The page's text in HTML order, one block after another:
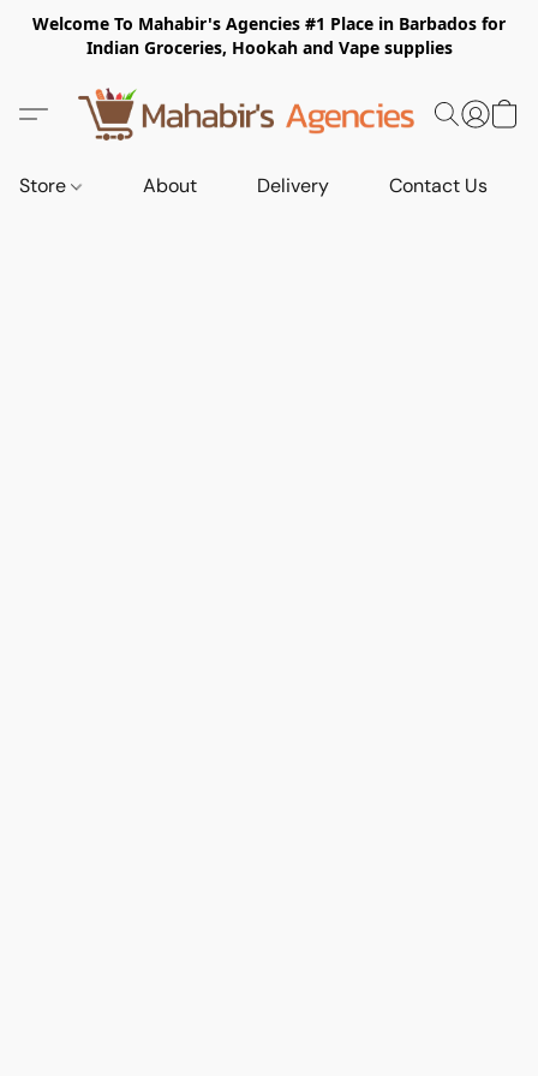
Welcome To Mahabir's Agencies #1 Place in Barbados for
Indian Groceries, Hookah and Vape supplies
Store About Delivery Contact Us